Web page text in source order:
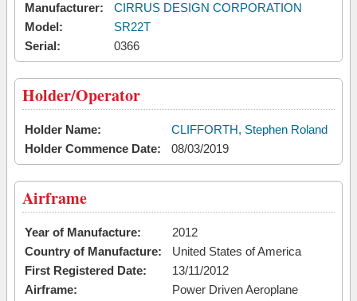
Manufacturer:
CIRRUS DESIGN CORPORATION
Model:
SR22T
Serial:
0366
Holder/Operator
Holder Name:
CLIFFORTH, Stephen Roland
Holder Commence Date:
08/03/2019
Airframe
Year of Manufacture:
2012
Country of Manufacture:
United States of America
First Registered Date:
13/11/2012
Airframe:
Power Driven Aeroplane